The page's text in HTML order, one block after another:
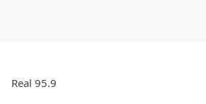
Real 95.9